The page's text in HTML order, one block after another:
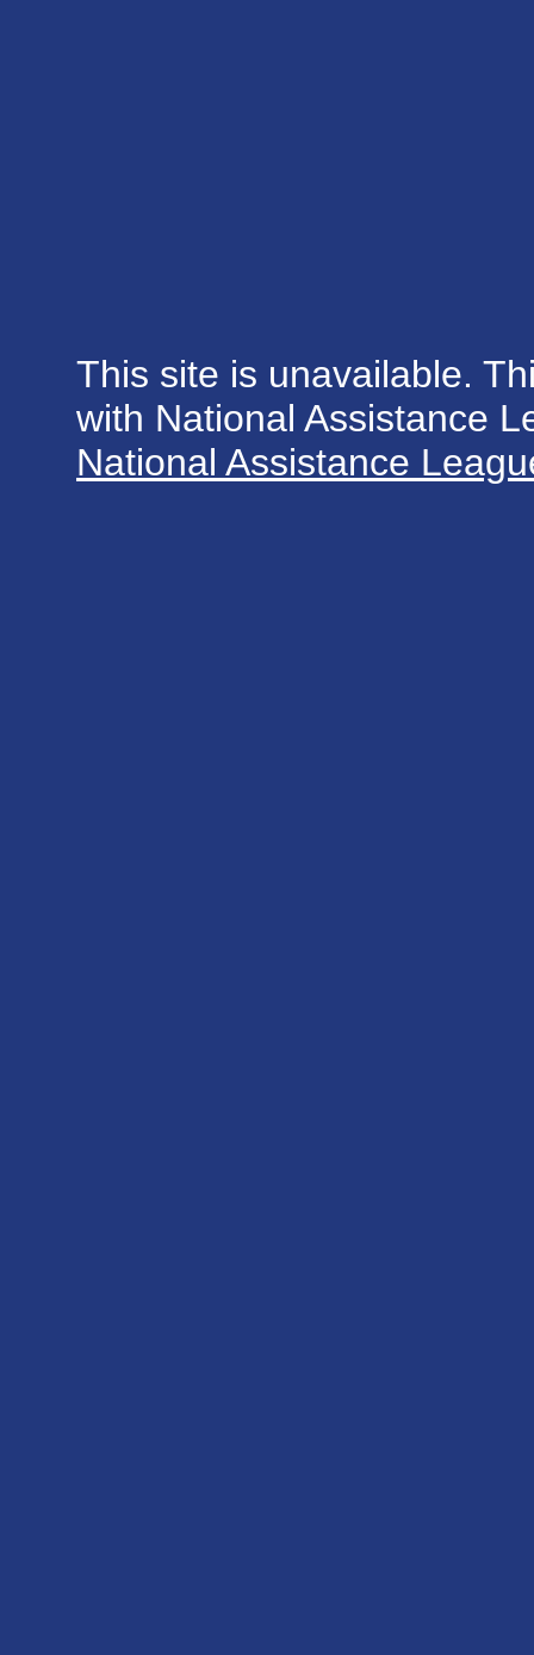
This site is unavailable.
with National Assistance
National Assistance